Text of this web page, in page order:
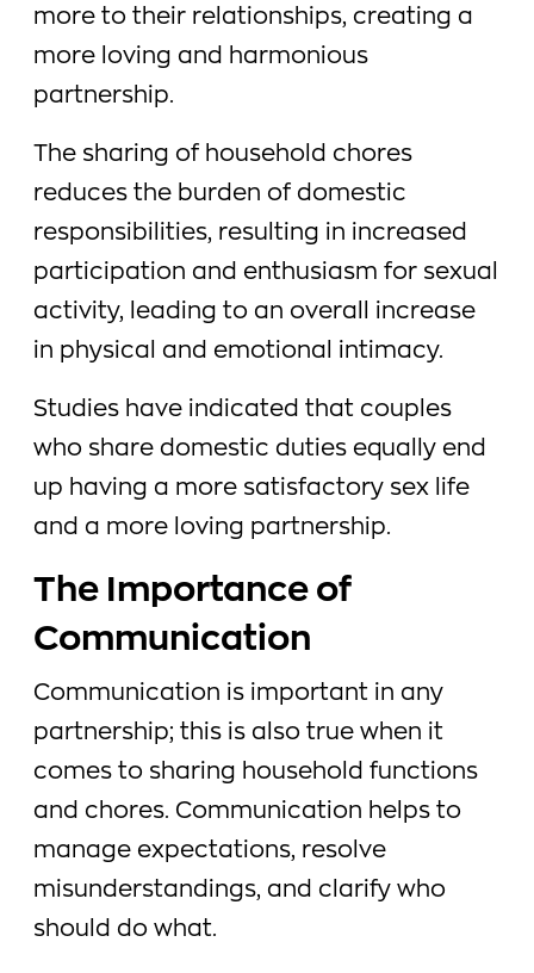
more to their relationships, creating a
more loving and harmonious
partnership.
The sharing of household chores
reduces the burden of domestic
responsibilities, resulting in increased
participation and enthusiasm for sexual
activity, leading to an overall increase
in physical and emotional intimacy.
Studies have indicated that couples
who share domestic duties equally end
up having a more satisfactory sex life
and a more loving partnership.
The Importance of
Communication
Communication is important in any
partnership; this is also true when it
comes to sharing household functions
and chores. Communication helps to
manage expectations, resolve
misunderstandings, and clarify who
should do what.